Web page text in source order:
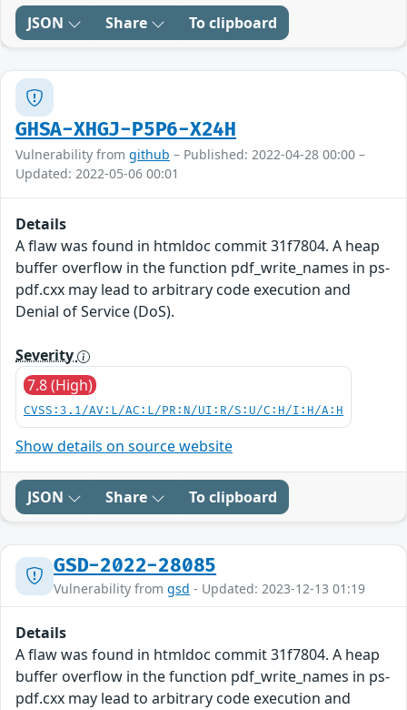
JSON Share To clipboard
GHSA-XHGJ-P5P6-X24H
Vulnerability from github – Published: 2022-04-28 00:00 –
Updated: 2022-05-06 00:01
Details
A flaw was found in htmldoc commit 31f7804. A heap
buffer overflow in the function pdf_write_names in ps-
pdf.cxx may lead to arbitrary code execution and
Denial of Service (DoS).
Severity
7.8 (High)
CVSS:3.1/AV:L/AC:L/PR:N/UI:R/S:U/C:H/I:H/A:H
Show details on source website
JSON Share To clipboard
GSD-2022-28085
Vulnerability from gsd - Updated: 2023-12-13 01:19
Details
A flaw was found in htmldoc commit 31f7804. A heap
buffer overflow in the function pdf_write_names in ps-
pdf.cxx may lead to arbitrary code execution and